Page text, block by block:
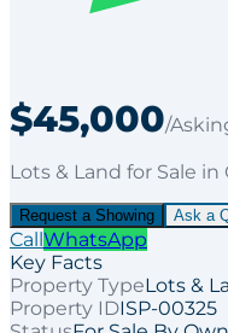
$45,000/
Lots & Land for Sale in
Request a Showing Ask a
CallWhatsApp
Key Facts
Property TypeLots &
Property IDISP-00325